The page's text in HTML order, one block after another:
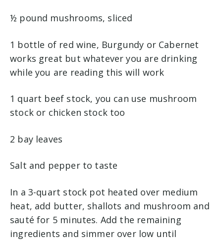
½ pound mushrooms, sliced
1 bottle of red wine, Burgundy or Cabernet
works great but whatever you are drinking
while you are reading this will work
1 quart beef stock, you can use mushroom
stock or chicken stock too
2 bay leaves
Salt and pepper to taste
In a 3-quart stock pot heated over medium
heat, add butter, shallots and mushroom and
sauté for 5 minutes. Add the remaining
ingredients and simmer over low until